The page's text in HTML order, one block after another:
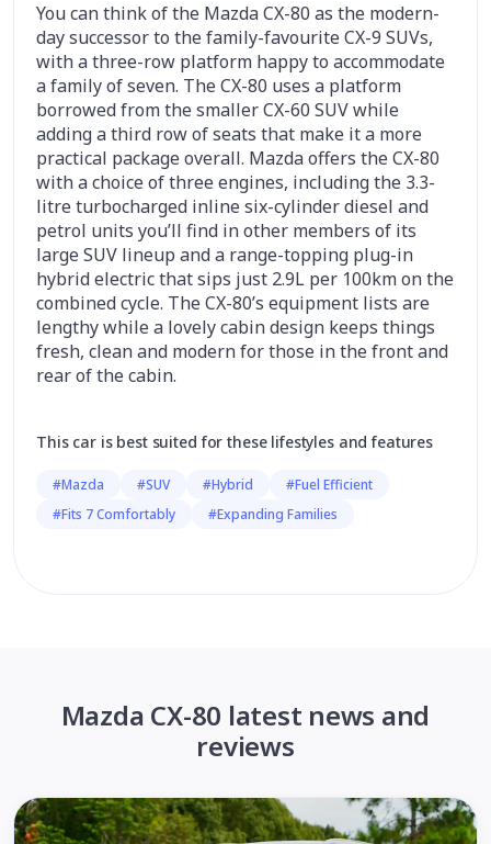
You can think of the Mazda CX-80 as the modern-
day successor to the family-favourite CX-9 SUVs,
with a three-row platform happy to accommodate
a family of seven. The CX-80 uses a platform
borrowed from the smaller CX-60 SUV while
adding a third row of seats that make it a more
practical package overall. Mazda offers the CX-80
with a choice of three engines, including the 3.3-
litre turbocharged inline six-cylinder diesel and
petrol units you’ll find in other members of its
large SUV lineup and a range-topping plug-in
hybrid electric that sips just 2.9L per 100km on the
combined cycle. The CX-80’s equipment lists are
lengthy while a lovely cabin design keeps things
fresh, clean and modern for those in the front and
rear of the cabin.
This car is best suited for these lifestyles and features
#Mazda #SUV #Hybrid
#Fuel Efficient
#Fits 7 Comfortably
#Expanding Families
Mazda CX-80 latest news and
reviews